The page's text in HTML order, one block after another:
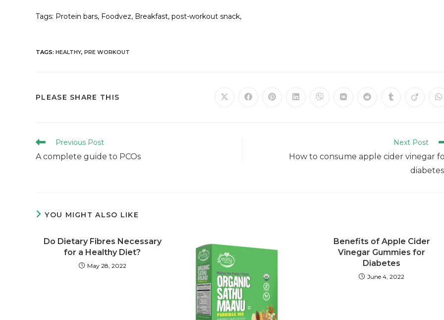
Tags: Protein bars, Foodvez, Breakfast, post-workout snack,
TAGS: HEALTHY, PRE WORKOUT
PLEASE SHARE THIS
Previous Post
A complete guide to PCOs
Next Post
How to consume apple cider vinegar
YOU MIGHT ALSO LIKE
Do Dietary Fibres Necessary
for a Healthy Diet?
May 28, 2022
Benefits of Apple Cider
Vinegar Gummies for
Diabetes
June 4, 2022